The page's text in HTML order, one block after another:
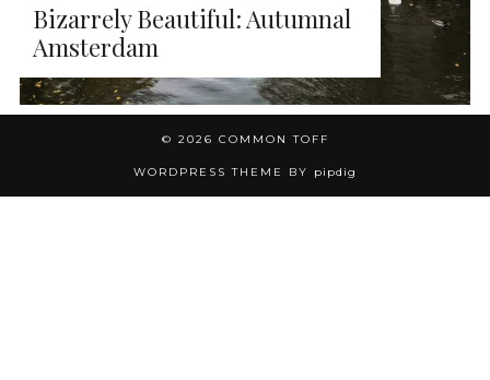
Bizarrely Beautiful: Autumnal
Amsterdam
© 2026 COMMON TOFF
WORDPRESS THEME BY pipdig